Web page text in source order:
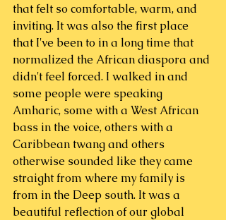
that felt so comfortable, warm, and
inviting. It was also the first place
that I've been to in a long time that
normalized the African diaspora and
didn't feel forced. I walked in and
some people were speaking
Amharic, some with a West African
bass in the voice, others with a
Caribbean twang and others
otherwise sounded like they came
straight from where my family is
from in the Deep south. It was a
beautiful reflection of our global